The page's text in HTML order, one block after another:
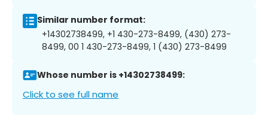
Similar number format:
+14302738499, +1 430-273-8499, (430) 273-
8499, 00 1 430-273-8499, 1 (430) 273-8499
Whose number is +14302738499:
Click to see full name